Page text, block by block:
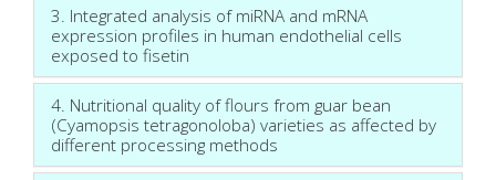
3. Integrated analysis of miRNA and mRNA
expression profiles in human endothelial cells
exposed to fisetin
4. Nutritional quality of flours from guar bean
(Cyamopsis tetragonoloba) varieties as affected by
different processing methods